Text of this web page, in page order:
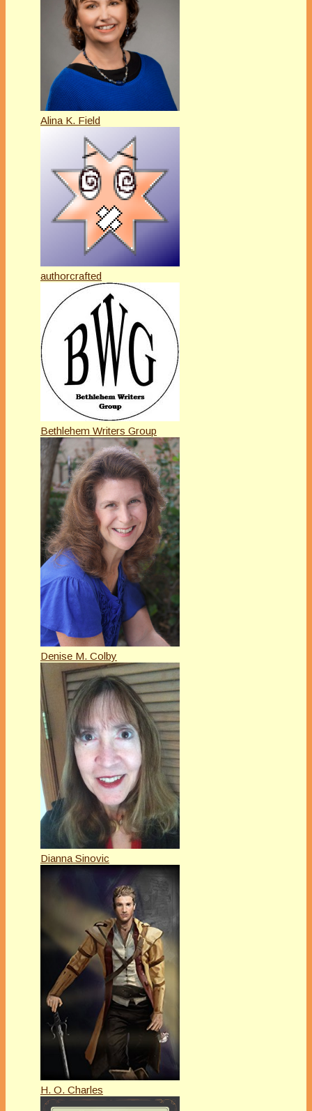
Alina K. Field
authorcrafted
Bethlehem Writers Group
Denise M. Colby
Dianna Sinovic
H. O. Charles